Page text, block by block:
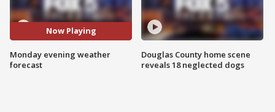
Now Playing
Monday evening weather
forecast
Douglas County home scene
reveals 18 neglected dogs